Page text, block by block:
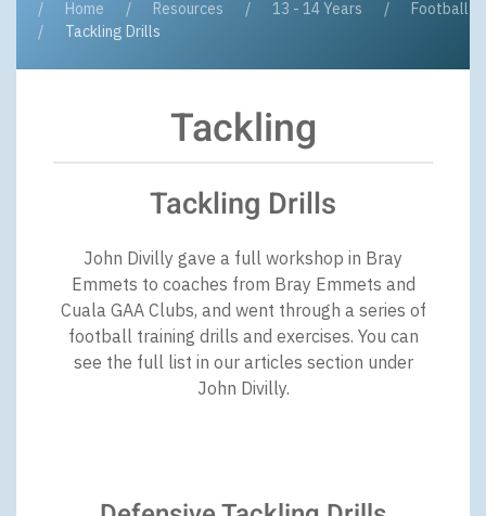
Home Resources 13 - 14 Years
Football
Tackling Drills
Tackling
Tackling Drills
John Divilly gave a full workshop in Bray
Emmets to coaches from Bray Emmets and
Cuala GAA Clubs, and went through a series of
football training drills and exercises. You can
see the full list in our articles section under
John Divilly.